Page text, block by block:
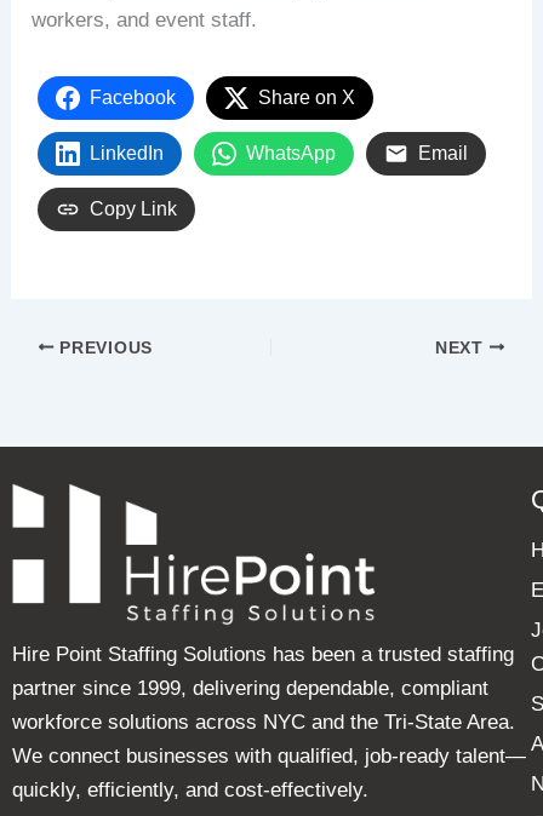
workers, and event staff.
Facebook Share on X
LinkedIn WhatsApp Email
Copy Link
PREVIOUS NEXT
Hire Point Staffing Solutions has been a trusted staffing
partner since 1999, delivering dependable, compliant
workforce solutions across NYC and the Tri-State Area.
We connect businesses with qualified, job-ready talent—
quickly, efficiently, and cost-effectively.